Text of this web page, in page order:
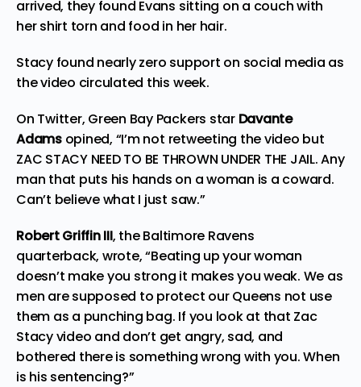
arrived, they found Evans sitting on a couch with
her shirt torn and food in her hair.
Stacy found nearly zero support on social media as
the video circulated this week.
On Twitter, Green Bay Packers star Davante
Adams opined, “I’m not retweeting the video but
ZAC STACY NEED TO BE THROWN UNDER THE JAIL. Any
man that puts his hands on a woman is a coward.
Can’t believe what I just saw.”
Robert Griffin III, the Baltimore Ravens
quarterback, wrote, “Beating up your woman
doesn’t make you strong it makes you weak. We as
men are supposed to protect our Queens not use
them as a punching bag. If you look at that Zac
Stacy video and don’t get angry, sad, and
bothered there is something wrong with you. When
is his sentencing?”